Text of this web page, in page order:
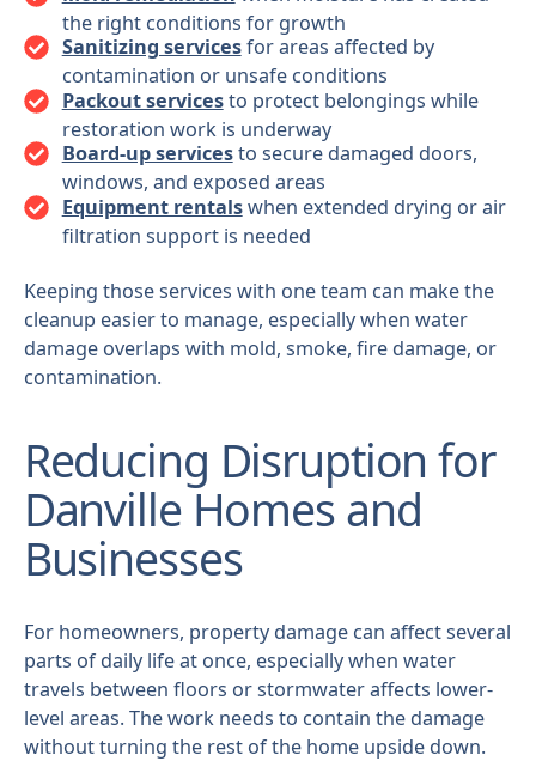
the right conditions for growth
Sanitizing servicesfor areas affected by
contamination or unsafe conditions
Packout servicesto protect belongings while
restoration work is underway
Board-up servicesto secure damaged doors,
windows, and exposed areas
Equipment rentalswhen extended drying or air
filtration support is needed
Keeping those services with one team can make the
cleanup easier to manage, especially when water
damage overlaps with mold, smoke, fire damage, or
contamination.
Reducing Disruption for
Danville Homes and
Businesses
For homeowners, property damage can affect several
parts of daily life at once, especially when water
travels between floors or stormwater affects lower-
level areas. The work needs to contain the damage
without turning the rest of the home upside down.